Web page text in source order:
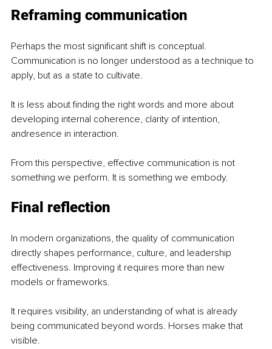
Reframing communication
Perhaps the most significant shift is conceptual.
Communication is no longer understood as a technique to
apply, but as a state to cultivate.
It is less about finding the right words and more about
developing internal coherence, clarity of intention,
andresence in interaction.
From this perspective, effective communication is not
something we perform. It is something we embody.
Final reflection
In modern organizations, the quality of communication
directly shapes performance, culture, and leadership
effectiveness. Improving it requires more than new
models or frameworks.
It requires visibility, an understanding of what is already
being communicated beyond words. Horses make that
visible.